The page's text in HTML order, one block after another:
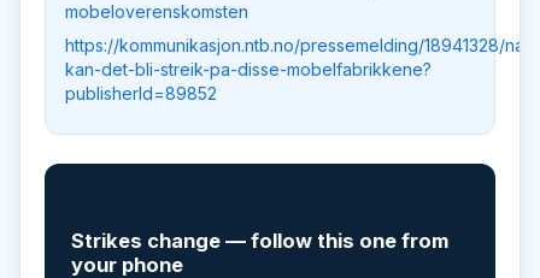
mobeloverenskomsten
https://kommunikasjon.ntb.no/pressemelding/18941328/na-
kan-det-bli-streik-pa-disse-mobelfabrikkene?
publisherId=89852
Strikes change — follow this one from
your phone